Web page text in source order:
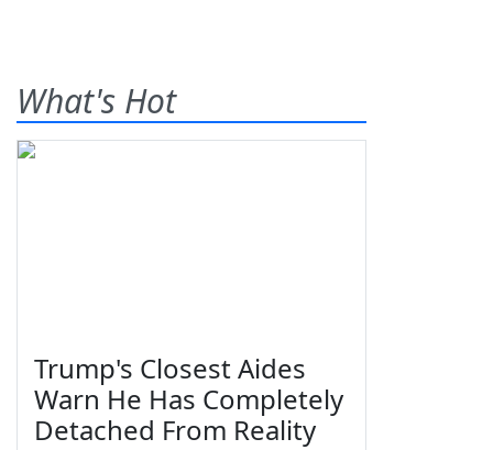
What's Hot
Trump's Closest Aides
Warn He Has Completely
Detached From Reality